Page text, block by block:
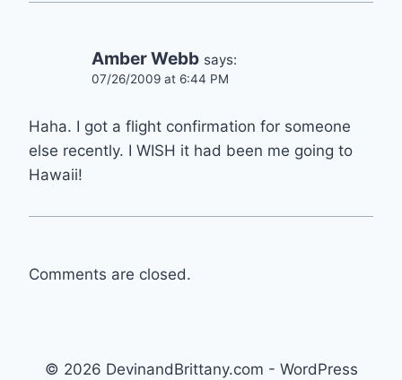
Amber Webb says:
07/26/2009 at 6:44 PM
Haha. I got a flight confirmation for someone
else recently. I WISH it had been me going to
Hawaii!
Comments are closed.
© 2026 DevinandBrittany.com - WordPress